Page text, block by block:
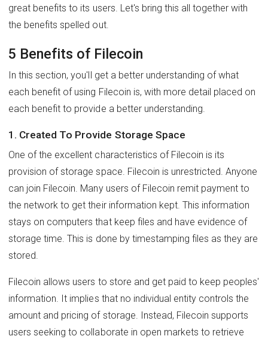
great benefits to its users. Let's bring this all together with
the benefits spelled out.
5 Benefits of Filecoin
In this section, you'll get a better understanding of what
each benefit of using Filecoin is, with more detail placed on
each benefit to provide a better understanding.
1. Created To Provide Storage Space
One of the excellent characteristics of Filecoin is its
provision of storage space. Filecoin is unrestricted. Anyone
can join Filecoin. Many users of Filecoin remit payment to
the network to get their information kept. This information
stays on computers that keep files and have evidence of
storage time. This is done by timestamping files as they are
stored.
Filecoin allows users to store and get paid to keep peoples'
information. It implies that no individual entity controls the
amount and pricing of storage. Instead, Filecoin supports
users seeking to collaborate in open markets to retrieve